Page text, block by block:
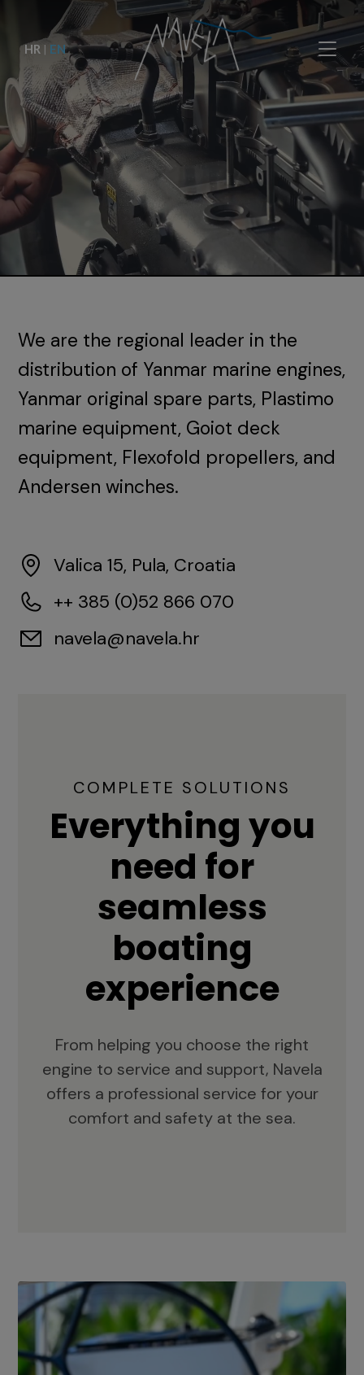
HR | EN
We are the regional leader in the
distribution of Yanmar marine engines,
Yanmar original spare parts, Plastimo
marine equipment, Goiot deck
equipment, Flexofold propellers, and
Andersen winches.
Valica 15, Pula, Croatia
++ 385 (0)52 866 070
navela@navela.hr
COMPLETE SOLUTIONS
Everything you
need for
seamless
boating
experience
From helping you choose the right
engine to service and support, Navela
offers a professional service for your
comfort and safety at the sea.